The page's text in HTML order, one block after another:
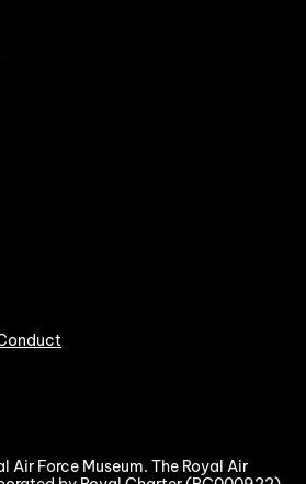
Force Museum. The Royal Air